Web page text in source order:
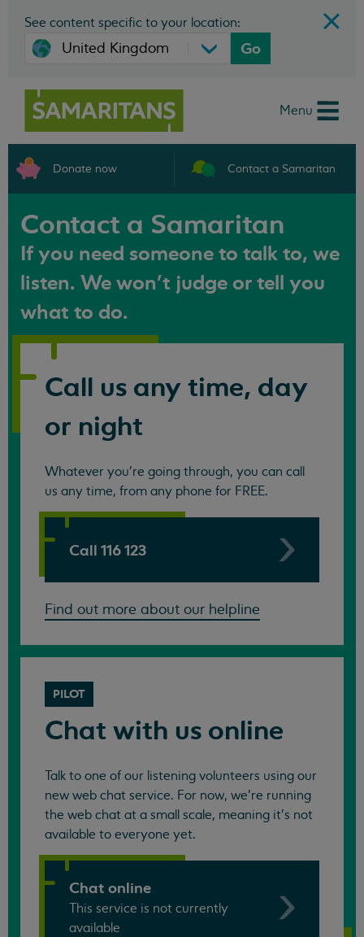
See content specific to your location:
Go
Menu
Donate now Contact a Samaritan
Contact a Samaritan
If you need someone to talk to, we
listen. We won't judge or tell you
what to do.
Call us any time, day
or night
Whatever you're going through, you can call
us any time, from any phone for FREE.
Call 116 123
Find out more about our helpline
PILOT
Chat with us online
Talk to one of our listening volunteers using our
new web chat service. For now, we're running
the web chat at a small scale, meaning it's not
available to everyone yet.
Chat online
This service is not currently
available